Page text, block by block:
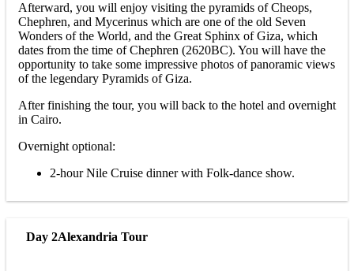
Afterward, you will enjoy visiting the pyramids of Cheops,
Chephren, and Mycerinus which are one of the old Seven
Wonders of the World, and the Great Sphinx of Giza, which
dates from the time of Chephren (2620BC). You will have the
opportunity to take some impressive photos of panoramic views
of the legendary Pyramids of Giza.
After finishing the tour, you will back to the hotel and overnight
in Cairo.
Overnight optional:
2-hour Nile Cruise dinner with Folk-dance show.
Day 2Alexandria Tour